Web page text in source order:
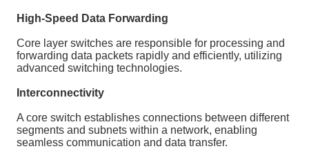
High-Speed Data Forwarding
Core layer switches are responsible for processing and
forwarding data packets rapidly and efficiently, utilizing
advanced switching technologies.
Interconnectivity
A core switch establishes connections between different
segments and subnets within a network, enabling
seamless communication and data transfer.